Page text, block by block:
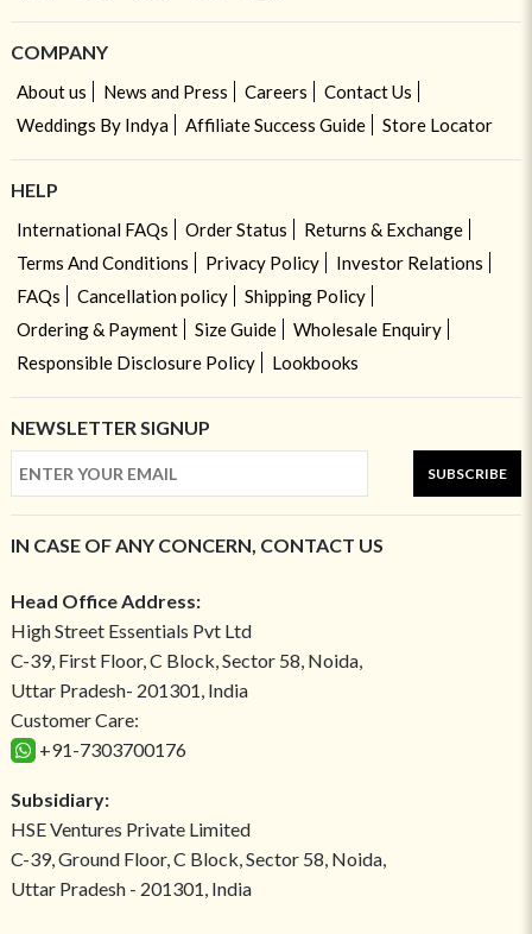
COMPANY
About us News and Press Careers
Contact Us
Weddings By Indya
Affiliate Success Guide Store Locator
HELP
International FAQs Order Status
Returns & Exchange
Terms And Conditions
Privacy Policy
Investor Relations
FAQs
Cancellation policy
Shipping Policy
Ordering & Payment
Size Guide
Wholesale Enquiry
Responsible Disclosure Policy
Lookbooks
NEWSLETTER SIGNUP
SUBSCRIBE
IN CASE OF ANY CONCERN, CONTACT US
Head Office Address:
High Street Essentials Pvt Ltd
C-39, First Floor, C Block, Sector 58, Noida,
Uttar Pradesh- 201301, India
Customer Care:
+91-7303700176
Subsidiary:
HSE Ventures Private Limited
C-39, Ground Floor, C Block, Sector 58, Noida,
Uttar Pradesh - 201301, India